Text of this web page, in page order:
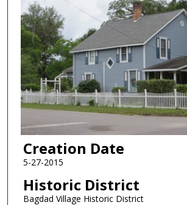
Creation Date
5-27-2015
Historic District
Bagdad Village Historic District